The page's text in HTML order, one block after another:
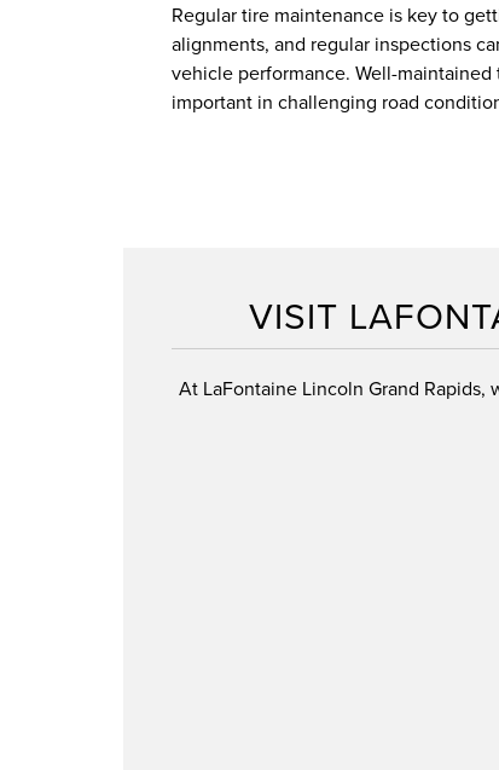
Regular tire maintenance is key to
alignments, and regular inspections
vehicle performance. Well-
important in challenging road
VISIT
At LaFontaine Lincoln Grand